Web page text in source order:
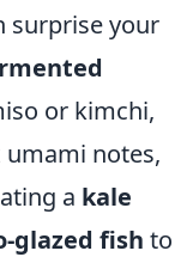
surprise your
or kimchi,
notes,
a kale
glazed fish to